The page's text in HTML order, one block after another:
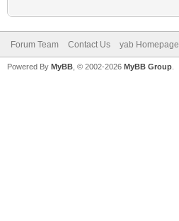
Forum Team Contact Us yab Homepage
Powered By MyBB , © 2002-2026 MyBB Group